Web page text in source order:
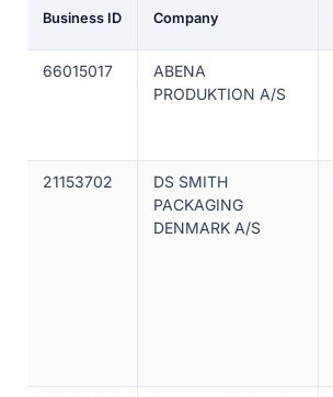
Business ID Company
66015017
ABENA
PRODUKTION A/S
21153702
DS SMITH
PACKAGING
DENMARK A/S